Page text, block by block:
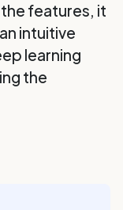
features, it
intuitive
learning
the